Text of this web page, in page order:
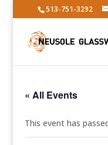
513-751-3292
« All Events
This event has